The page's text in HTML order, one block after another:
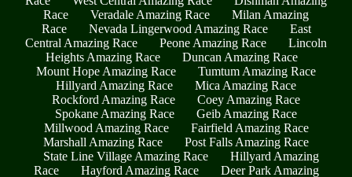
Race
Veradale Amazing Race
Milan Amazing
Race
Nevada Lingerwood Amazing Race
East
Central Amazing Race
Peone Amazing Race
Lincoln
Heights Amazing Race
Duncan Amazing Race
Mount Hope Amazing Race
Tumtum Amazing Race
Hillyard Amazing Race
Mica Amazing Race
Rockford Amazing Race
Coey Amazing Race
Spokane Amazing Race
Geib Amazing Race
Millwood Amazing Race
Fairfield Amazing Race
Marshall Amazing Race
Post Falls Amazing Race
State Line Village Amazing Race
Hillyard Amazing
Race
Hayford Amazing Race Deer Park Amazing